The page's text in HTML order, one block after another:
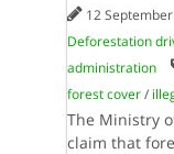
12
Deforestation
administration
forest cover/
The Ministry
claim that